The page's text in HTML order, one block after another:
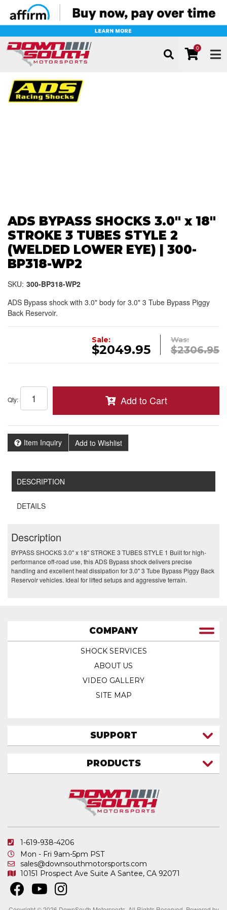
0
ADS BYPASS SHOCKS 3.0" x 18"
STROKE 3 TUBES STYLE 2
(WELDED LOWER EYE) | 300-
BP318-WP2
SKU: 300-BP318-WP2
ADS Bypass shock with 3.0" body for 3.0" 3 Tube Bypass Piggy
Back Reservoir.
Was:
$2306.95
Sale:
$2049.95
Qty: Add to Cart
Item Inquiry Add to Wishlist
DESCRIPTION
DETAILS
Description
BYPASS SHOCKS 3.0" x 18" STROKE 3 TUBES STYLE 1 Built for high-
performance off-road use, this ADS Bypass shock delivers precise
handling and excellent heat dissipation for 3.0" 3 Tube Bypass Piggy Back
Reservoir vehicles. Ideal for lifted setups and aggressive terrain.
1-619-938-4206
Mon - Fri 9am-5pm PST
sales@downsouthmotorsports.com
10151 Prospect Ave Suite A Santee, CA 92071
COMPANY
SHOCK SERVICES
ABOUT US
VIDEO GALLERY
SITE MAP
SUPPORT
FAQ
SHIPPING & RETURNS
PRIVACY POLICY
PRODUCTS
ATV SHOCKS
COIL SPRINGS
IN STOCK & READY TO SHIP
MERCHANDISE
OTHER PRODUCTS